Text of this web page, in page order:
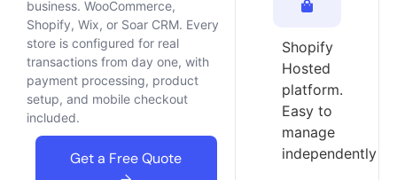
business. WooCommerce,
Shopify, Wix, or Soar CRM. Every
store is configured for real
transactions from day one, with
payment processing, product
setup, and mobile checkout
included.
Get a Free Quote
Shopify
Hosted
platform.
Easy to
manage
independently